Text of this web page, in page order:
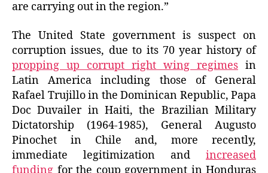
are carrying out in the region.”
The United State government is suspect on
corruption issues, due to its 70 year history of
propping up corrupt right wing regimes in
Latin America including those of General
Rafael Trujillo in the Dominican Republic, Papa
Doc Duvailer in Haiti, the Brazilian Military
Dictatorship (1964-1985), General Augusto
Pinochet in Chile and, more recently,
immediate legitimization and increased
funding for the coup government in Honduras